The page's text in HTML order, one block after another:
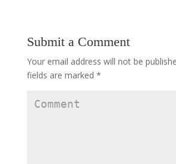
Submit a Comment
Your email address will not be
fields are marked *